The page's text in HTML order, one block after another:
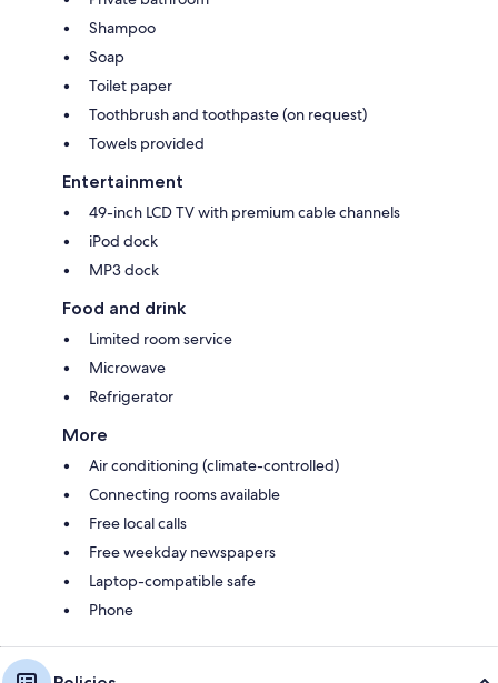
Shampoo
Soap
Toilet paper
Toothbrush and toothpaste (on request)
Towels provided
Entertainment
49-inch LCD TV with premium cable channels
iPod dock
MP3 dock
Food and drink
Limited room service
Microwave
Refrigerator
More
Air conditioning (climate-controlled)
Connecting rooms available
Free local calls
Free weekday newspapers
Laptop-compatible safe
Phone